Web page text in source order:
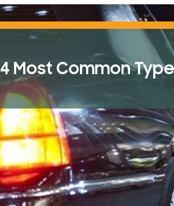
4 Most Common